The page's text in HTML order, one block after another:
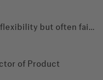
but often fail
In this session, we
hybrid approach—
Document AI with our
of Product